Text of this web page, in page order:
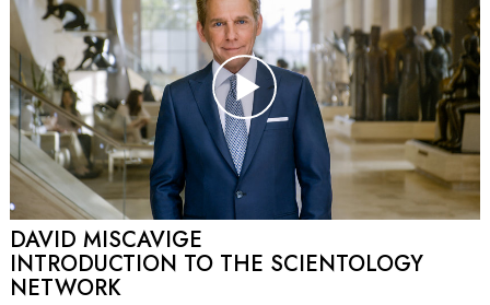
DAVID MISCAVIGE
INTRODUCTION TO THE SCIENTOLOGY
NETWORK